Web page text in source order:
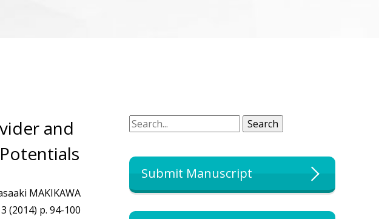
and
MAKIKAWA
(2014) p. 94-100
Search Search
Submit Manuscript